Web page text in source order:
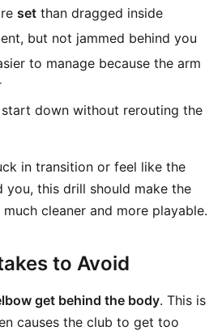
set than dragged inside
but not jammed behind you
to manage because the arm
down without rerouting the
in transition or feel like the
you, this drill should make the
cleaner and more playable.
to Avoid
get behind the body. This is
causes the club to get too